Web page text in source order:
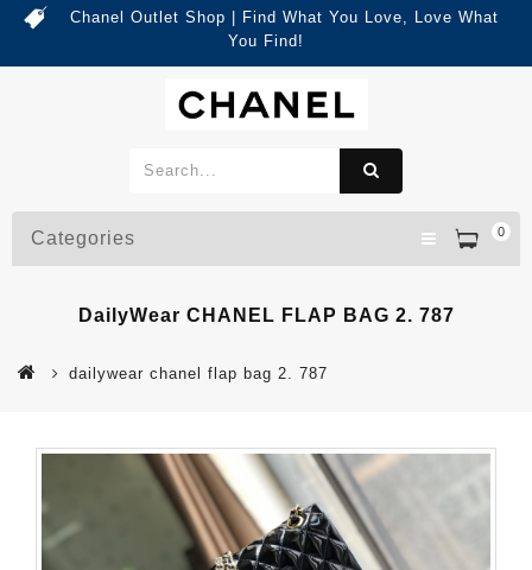
Chanel Outlet Shop | Find What You Love, Love What
You Find!
0
Categories
DailyWear CHANEL FLAP BAG 2. 787
dailywear chanel flap bag 2. 787